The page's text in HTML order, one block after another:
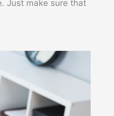
Just make sure that